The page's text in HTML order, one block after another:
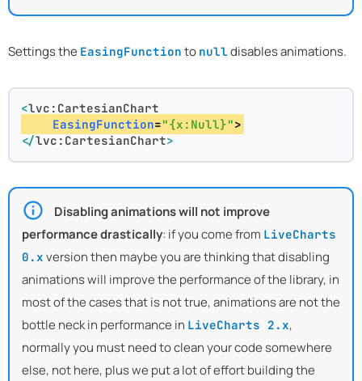
Settings the EasingFunction to null disables animations.
<lvc:CartesianChart
EasingFunction="{x:Null}">
</lvc:CartesianChart>
Disabling animations will not improve
performance drastically: if you come from LiveCharts
0.x version then maybe you are thinking that disabling
animations will improve the performance of the library, in
most of the cases that is not true, animations are not the
bottle neck in performance in LiveCharts 2.x,
normally you must need to clean your code somewhere
else, not here, plus we put a lot of effort building the